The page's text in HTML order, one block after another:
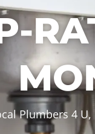
Plumbers 4